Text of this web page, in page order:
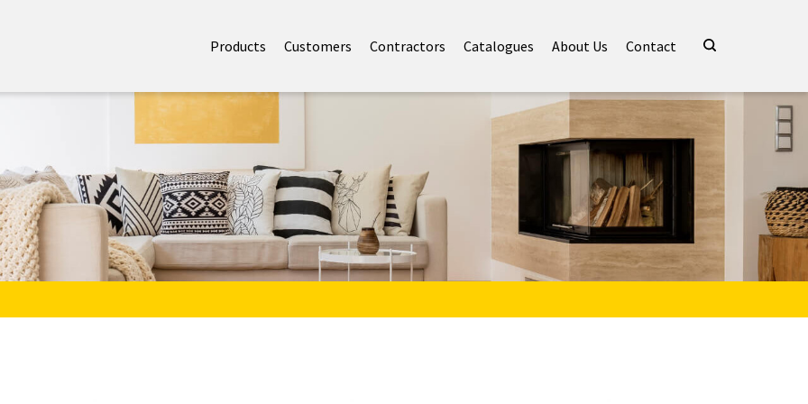
Products Customers Contractors Catalogues About Us Contact